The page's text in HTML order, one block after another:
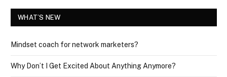
WHAT’S NEW
Mindset coach for network marketers?
Why Don’t I Get Excited About Anything Anymore?